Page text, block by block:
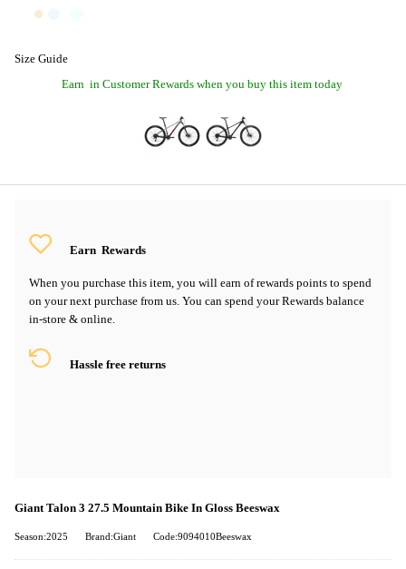
Size Guide
Earn in Customer Rewards when you buy this item today
Earn Rewards
When you purchase this item, you will earn of rewards points to spend
on your next purchase from us. You can spend your Rewards balance
in-store & online.
Hassle free returns
Giant Talon 3 27.5 Mountain Bike In Gloss Beeswax
Season:2025 Brand:Giant Code:9094010Beeswax